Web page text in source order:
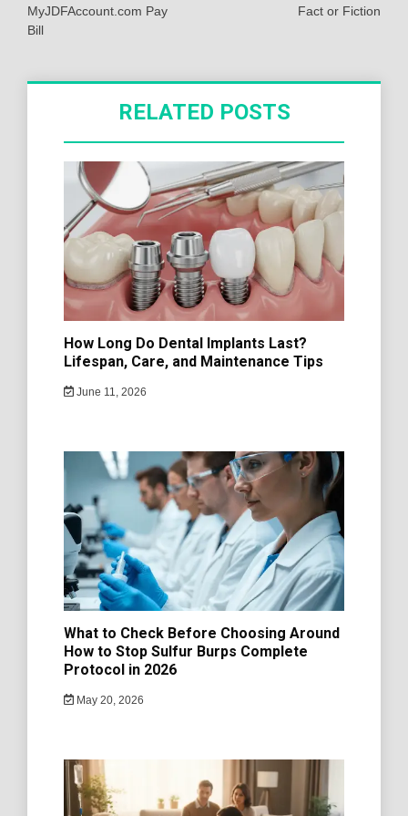
MyJDFAccount.com Pay
Bill
Fact or Fiction
RELATED POSTS
How Long Do Dental Implants Last?
Lifespan, Care, and Maintenance Tips
June 11, 2026
What to Check Before Choosing Around
How to Stop Sulfur Burps Complete
Protocol in 2026
May 20, 2026